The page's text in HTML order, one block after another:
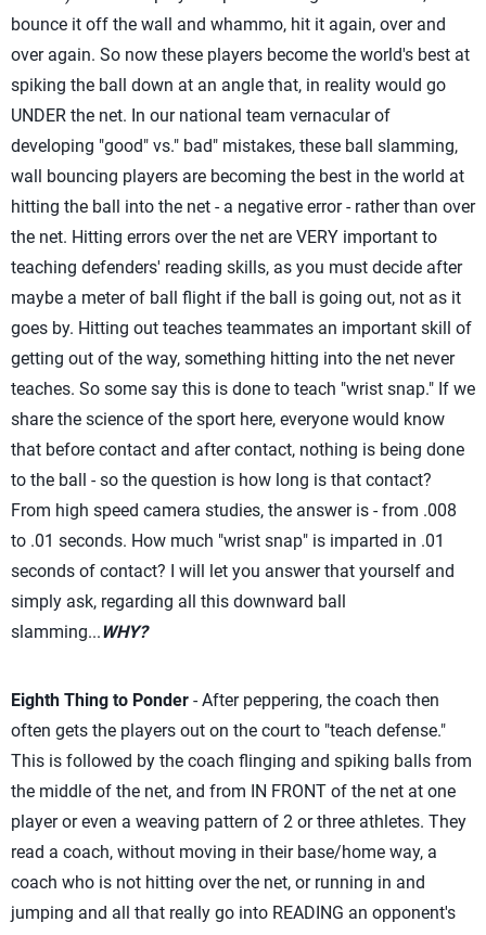
bounce it off the wall and whammo, hit it again, over and
over again. So now these players become the world's best at
spiking the ball down at an angle that, in reality would go
UNDER the net. In our national team vernacular of
developing "good" vs." bad" mistakes, these ball slamming,
wall bouncing players are becoming the best in the world at
hitting the ball into the net - a negative error - rather than over
the net. Hitting errors over the net are VERY important to
teaching defenders' reading skills, as you must decide after
maybe a meter of ball flight if the ball is going out, not as it
goes by. Hitting out teaches teammates an important skill of
getting out of the way, something hitting into the net never
teaches. So some say this is done to teach "wrist snap." If we
share the science of the sport here, everyone would know
that before contact and after contact, nothing is being done
to the ball - so the question is how long is that contact?
From high speed camera studies, the answer is - from .008
to .01 seconds. How much "wrist snap" is imparted in .01
seconds of contact? I will let you answer that yourself and
simply ask, regarding all this downward ball
slamming...WHY?
Eighth Thing to Ponder - After peppering, the coach then
often gets the players out on the court to "teach defense."
This is followed by the coach flinging and spiking balls from
the middle of the net, and from IN FRONT of the net at one
player or even a weaving pattern of 2 or three athletes. They
read a coach, without moving in their base/home way, a
coach who is not hitting over the net, or running in and
jumping and all that really go into READING an opponent's